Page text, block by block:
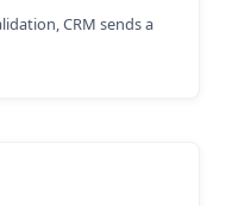
CRM sends a